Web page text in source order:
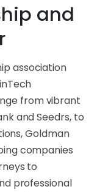
and
association
from vibrant
and Seedrs, to
Goldman
companies
to
professional